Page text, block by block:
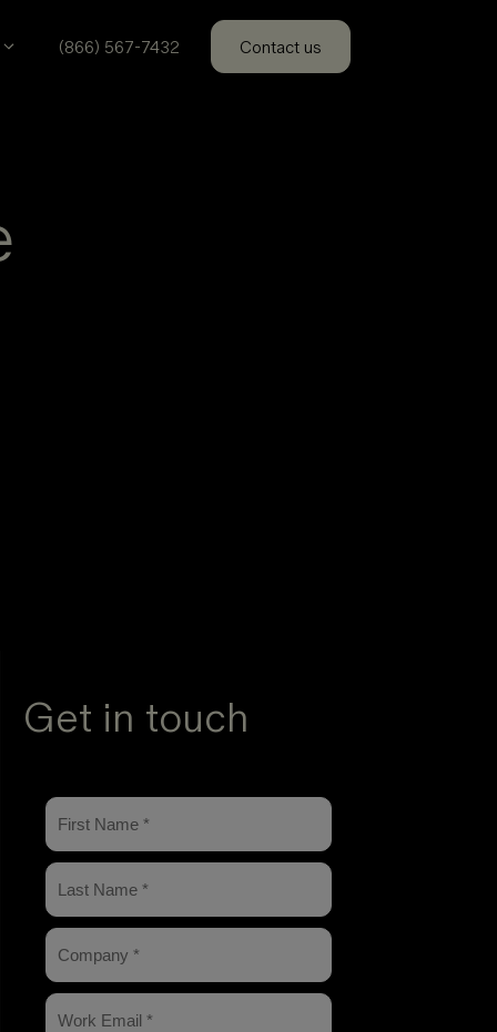
(866) 567-7432 Contact us
Get in touch